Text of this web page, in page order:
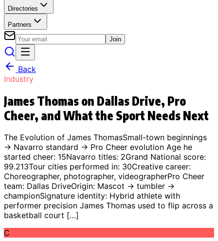
Directories
Partners
Join
Back
Industry
James Thomas on Dallas Drive, Pro
Cheer, and What the Sport Needs Next
The Evolution of James ThomasSmall-town beginnings
→ Navarro standard → Pro Cheer evolution Age he
started cheer: 15Navarro titles: 2Grand National score:
99.213Tour cities performed in: 30Creative career:
Choreographer, photographer, videographerPro Cheer
team: Dallas DriveOrigin: Mascot → tumbler →
championSignature identity: Hybrid athlete with
performer precision James Thomas used to flip across a
basketball court […]
C